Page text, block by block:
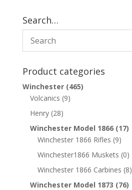
Search…
Product categories
Winchester (465)
Volcanics (9)
Henry (28)
Winchester Model 1866 (17)
Winchester 1866 Rifles (9)
Winchester1866 Muskets (0)
Winchester 1866 Carbines (8)
Winchester Model 1873 (76)